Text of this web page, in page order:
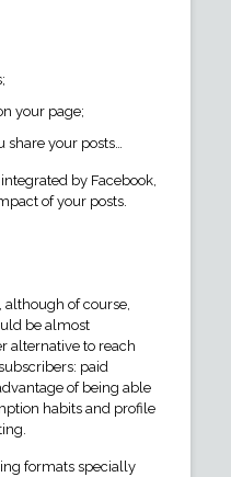
your page;
share your posts…
by Facebook,
of your posts.
although of course,
be almost
alternative to reach
paid
of being able
habits and profile
formats specially